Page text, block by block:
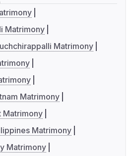
Matrimony
Matrimony
Matrimony
Matrimony
Matrimony
Matrimony